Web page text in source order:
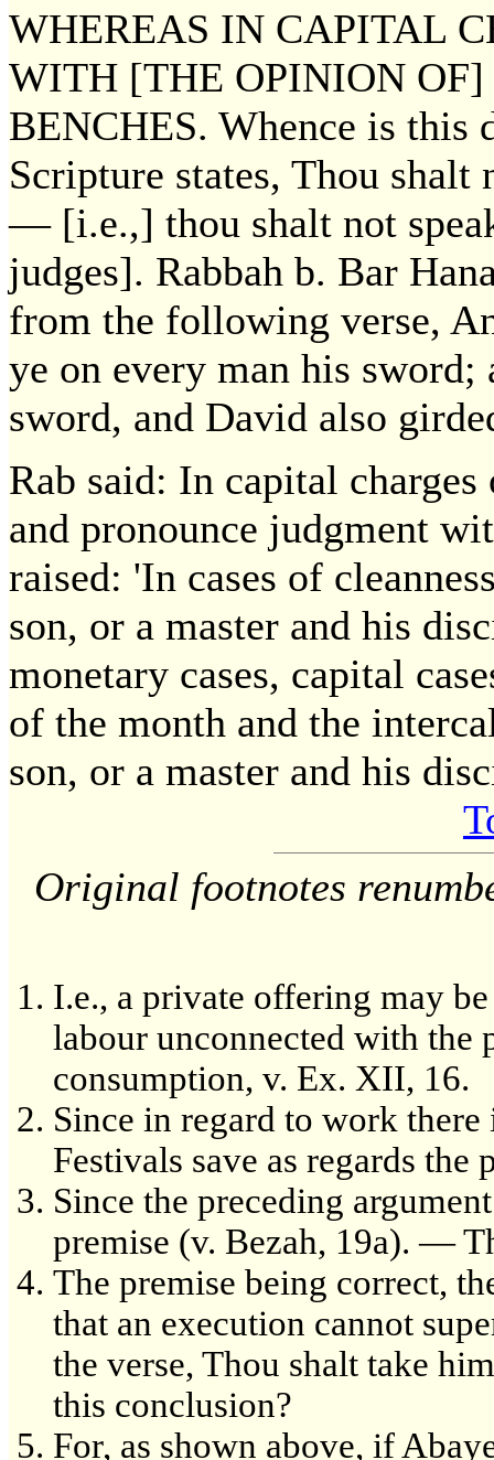
WHEREAS IN CAPITAL
WITH [THE OPINION OF]
BENCHES. Whence is this
Scripture states, Thou shalt
— [i.e.,] thou shalt not
judges]. Rabbah b. Bar
from the following verse,
ye on every man his
sword, and David also
Rab said: In capital
and pronounce judgment
raised: 'In cases of
son, or a master and his
monetary cases, capital
of the month and the
son, or a master and his
Original footnotes
I.e., a private offering may
labour unconnected with the
consumption, v. Ex. XII, 16.
Since in regard to work there
Festivals save as regards
Since the preceding
premise (v. Bezah, 19a). —
The premise being correct,
that an execution cannot
the verse, Thou shalt take
this conclusion?
For, as shown above, if